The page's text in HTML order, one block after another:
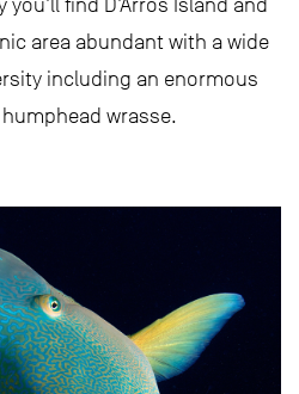
find D’Arros Island and
area abundant with a wide
including an enormous
wrasse.